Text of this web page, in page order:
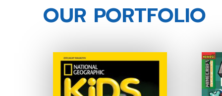
OUR PORTFOLIO